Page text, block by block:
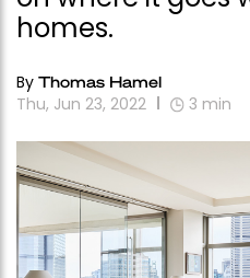
homes.
By Thomas Hamel
Thu, Jun 23, 2022 3 min